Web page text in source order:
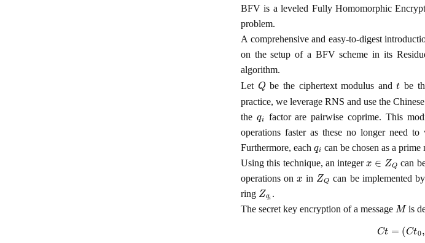
BFV is a leveled Fully Homomorphic
problem.
A comprehensive and easy-to-digest
on the setup of a BFV scheme in its
algorithm.
Let Qbe the ciphertext modulus and be
practice, we leverage RNS and use the
the
factor are pairwise coprime. This
operations faster as these no longer need
Furthermore, each
can be chosen as a
Using this technique, an integer
ZQ can
operations on
in ZQ can be implemented
ring Zq
.
The secret key encryption of a message Mis
Ct=(